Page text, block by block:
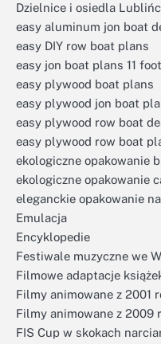
Dzielnice i osiedla
easy aluminum jon boat
easy DIY row boat plans
easy jon boat plans 11 foot
easy plywood boat plans
easy plywood jon boat
easy plywood row boat
easy plywood row boat
ekologiczne opakowanie
ekologiczne opakowanie
eleganckie opakowanie
Emulacja
Encyklopedie
Festiwale muzyczne we
Filmowe adaptacje
Filmy animowane z 2001
Filmy animowane z 2009
FIS Cup w skokach